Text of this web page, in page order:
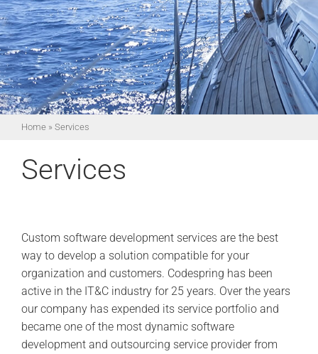
Home» Services
Services
Custom software development services are the best
way to develop a solution compatible for your
organization and customers. Codespring has been
active in the IT&C industry for 25 years. Over the years
our company has expended its service portfolio and
became one of the most dynamic software
development and outsourcing service provider from